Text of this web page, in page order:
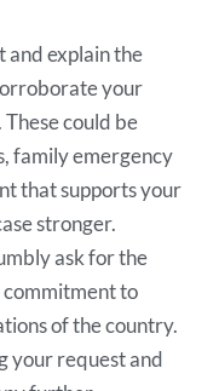
and explain the
your
could be
family emergency
that supports your
stronger.
ask for the
to
of the country.
your request and